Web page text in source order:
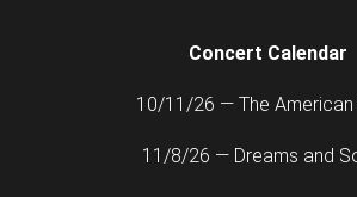
Concert Calendar
10/11/26 — The American
11/8/26 — Dreams and